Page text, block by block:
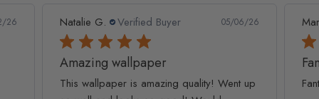
26 Marc S. Verified Buyer 04/28/26
Fantastic service and product
Fantastic service and product
Ivo